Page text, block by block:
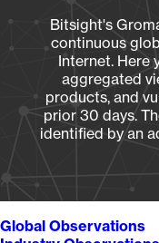
Bitsight's
continuous
Internet. Here
aggregated
products, and
prior 30 days.
identified by an
Global Observations